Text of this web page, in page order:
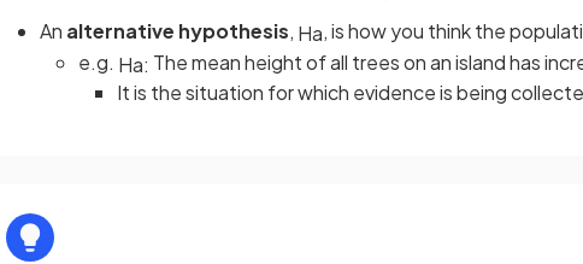
An alternative hypothesis, Ha, is how you think the
e.g. Ha: The mean height of all trees on an island has
It is the situation for which evidence is being